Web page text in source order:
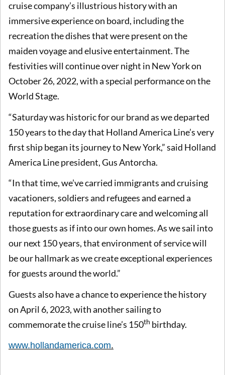
cruise company’s illustrious history with an
immersive experience on board, including the
recreation the dishes that were present on the
maiden voyage and elusive entertainment. The
festivities will continue over night in New York on
October 26, 2022, with a special performance on the
World Stage.
“Saturday was historic for our brand as we departed
150 years to the day that Holland America Line’s very
first ship began its journey to New York,” said Holland
America Line president, Gus Antorcha.
“In that time, we’ve carried immigrants and cruising
vacationers, soldiers and refugees and earned a
reputation for extraordinary care and welcoming all
those guests as if into our own homes. As we sail into
our next 150 years, that environment of service will
be our hallmark as we create exceptional experiences
for guests around the world.”
Guests also have a chance to experience the history
on April 6, 2023, with another sailing to
commemorate the cruise line’s 150th birthday.
www.hollandamerica.com.